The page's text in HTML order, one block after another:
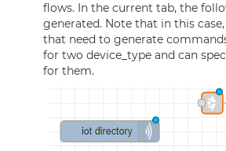
flows. In the current tab, the
generated. Note that in this
that need to generate
for two device_type and can
for them.